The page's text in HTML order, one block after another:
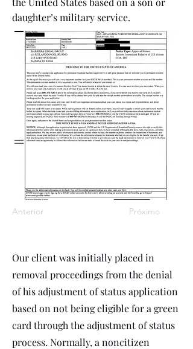
daughter’s military service.
Anterior Próximo
Our client was initially placed in
removal proceedings from the denial
of his adjustment of status application
based on not being eligible for a green
card through the adjustment of status
process. Normally, a noncitizen